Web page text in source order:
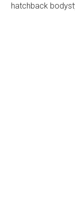
hatchback